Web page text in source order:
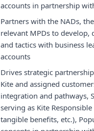
accounts in partnership
Partners with the NADs,
relevant MPDs to
and tactics with business
accounts
Drives strategic
Kite and assigned
integration and pathways,
serving as Kite
tangible benefits, etc.),